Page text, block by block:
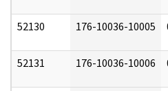
52130 176-10036-10005
52131 176-10036-10006